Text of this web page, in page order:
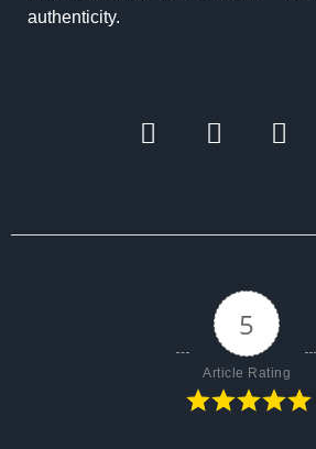
authenticity.
5
Article Rating